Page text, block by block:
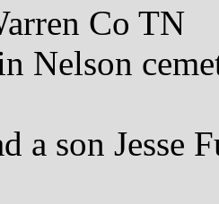
Co TN
Nelson
a son Jesse